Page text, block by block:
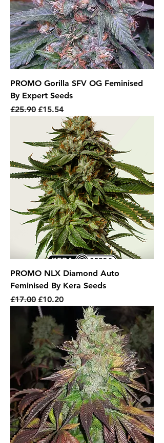
PROMO Gorilla SFV OG Feminised
By Expert Seeds
Regular Price
£25.90 Sale Price
£15.54
PROMO NLX Diamond Auto
Feminised By Kera Seeds
Regular Price
£17.00 Sale Price
£10.20